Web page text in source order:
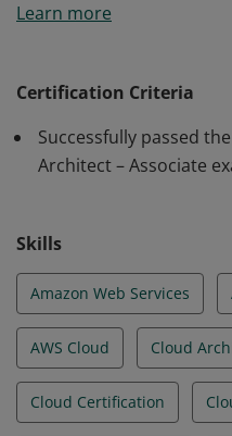
understanding of AWS
strategically design well-
systems that are
Learn more
Certification Criteria
Successfully passed
Architect – Associate
Skills
Amazon Web Services
AWS Cloud Cloud
Cloud Certification